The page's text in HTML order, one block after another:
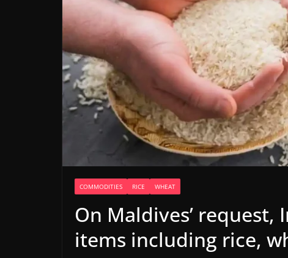
COMMODITIES RICE WHEAT
On Maldives’
items including rice,